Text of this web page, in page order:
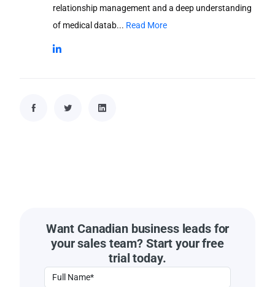
relationship management and a deep understanding
of medical datab... Read More
Want Canadian business leads for
your sales team? Start your free
trial today.